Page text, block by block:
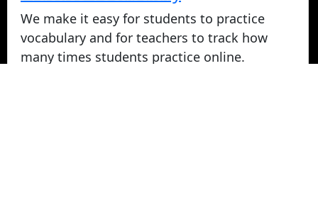
We make it easy for students to practice
vocabulary and for teachers to track how
many times students practice online.